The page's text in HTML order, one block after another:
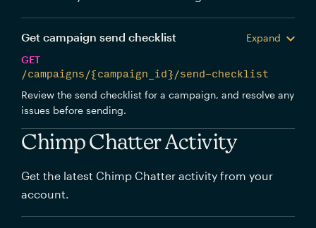
Get campaign send checklist
Expand
GET
/campaigns/{campaign_id}/send-checklist
Review the send checklist for a campaign, and resolve any
issues before sending.
Chimp Chatter Activity
Get the latest Chimp Chatter activity from your
account.